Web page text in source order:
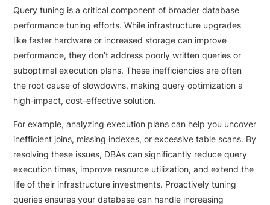
Query tuning is a critical component of broader database
performance tuning efforts. While infrastructure upgrades
like faster hardware or increased storage can improve
performance, they don’t address poorly written queries or
suboptimal execution plans. These inefficiencies are often
the root cause of slowdowns, making query optimization a
high-impact, cost-effective solution.
For example, analyzing execution plans can help you uncover
inefficient joins, missing indexes, or excessive table scans. By
resolving these issues, DBAs can significantly reduce query
execution times, improve resource utilization, and extend the
life of their infrastructure investments. Proactively tuning
queries ensures your database can handle increasing